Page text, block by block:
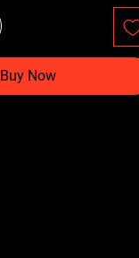
Buy Now